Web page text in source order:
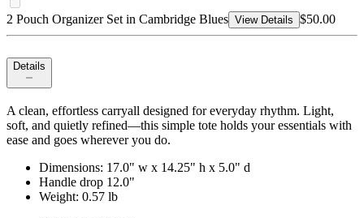
2 Pouch Organizer Set in Cambridge Blues View Details $50.00
Details
A clean, effortless carryall designed for everyday rhythm. Light,
soft, and quietly refined—this simple tote holds your essentials with
ease and goes wherever you do.
Dimensions: 17.0" w x 14.25" h x 5.0" d
Handle drop 12.0"
Weight: 0.57 lb